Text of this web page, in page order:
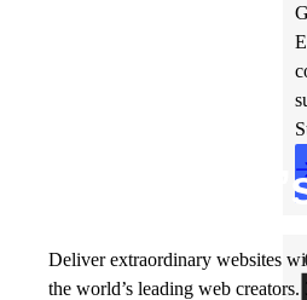
Deliver extraordinary websites
the world’s leading web